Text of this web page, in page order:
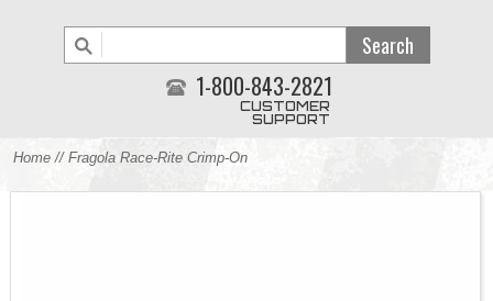
1-800-843-2821
CUSTOMER
SUPPORT
Home // Fragola Race-Rite Crimp-On